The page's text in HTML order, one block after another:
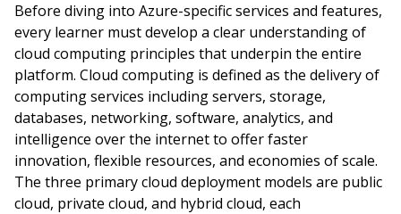
Before diving into Azure-specific services and features,
every learner must develop a clear understanding of
cloud computing principles that underpin the entire
platform. Cloud computing is defined as the delivery of
computing services including servers, storage,
databases, networking, software, analytics, and
intelligence over the internet to offer faster
innovation, flexible resources, and economies of scale.
The three primary cloud deployment models are public
cloud, private cloud, and hybrid cloud, each